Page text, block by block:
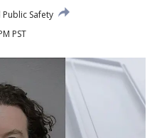
Safety
PST